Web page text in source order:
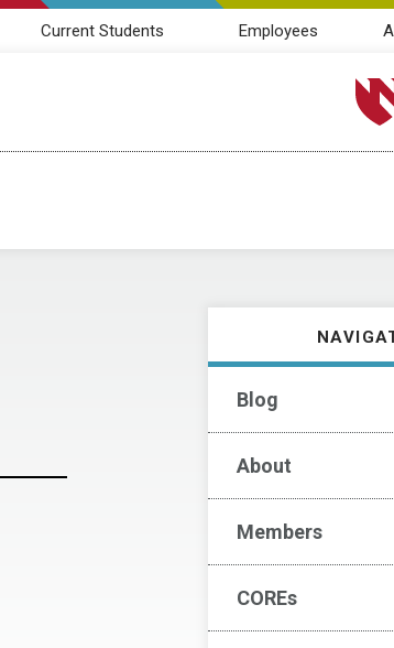
Current Students Employees
Blog
About
Members
COREs